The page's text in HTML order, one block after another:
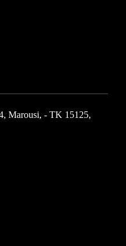
Marousi, - ΤΚ 15125,